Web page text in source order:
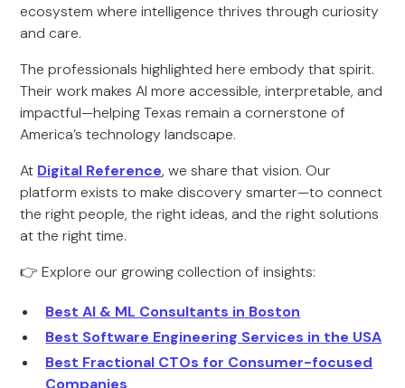
ecosystem where intelligence thrives through curiosity
and care.
The professionals highlighted here embody that spirit.
Their work makes AI more accessible, interpretable, and
impactful—helping Texas remain a cornerstone of
America’s technology landscape.
At Digital Reference, we share that vision. Our
platform exists to make discovery smarter—to connect
the right people, the right ideas, and the right solutions
at the right time.
👉 Explore our growing collection of insights:
Best AI & ML Consultants in Boston
Best Software Engineering Services in the USA
Best Fractional CTOs for Consumer-focused
Companies